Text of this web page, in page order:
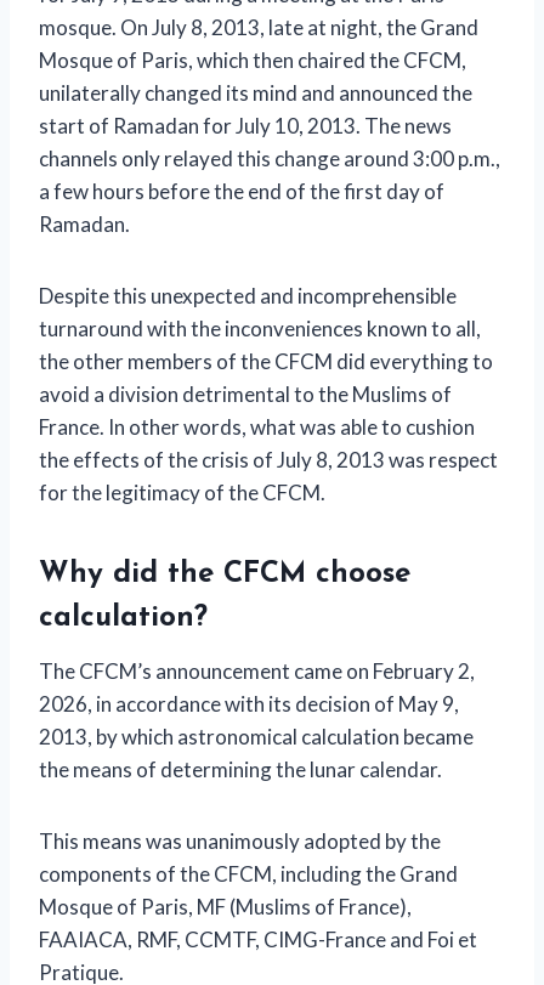
mosque. On July 8, 2013, late at night, the Grand
Mosque of Paris, which then chaired the CFCM,
unilaterally changed its mind and announced the
start of Ramadan for July 10, 2013. The news
channels only relayed this change around 3:00 p.m.,
a few hours before the end of the first day of
Ramadan.
Despite this unexpected and incomprehensible
turnaround with the inconveniences known to all,
the other members of the CFCM did everything to
avoid a division detrimental to the Muslims of
France. In other words, what was able to cushion
the effects of the crisis of July 8, 2013 was respect
for the legitimacy of the CFCM.
Why did the CFCM choose
calculation?
The CFCM’s announcement came on February 2,
2026, in accordance with its decision of May 9,
2013, by which astronomical calculation became
the means of determining the lunar calendar.
This means was unanimously adopted by the
components of the CFCM, including the Grand
Mosque of Paris, MF (Muslims of France),
FAAIACA, RMF, CCMTF, CIMG-France and Foi et
Pratique.